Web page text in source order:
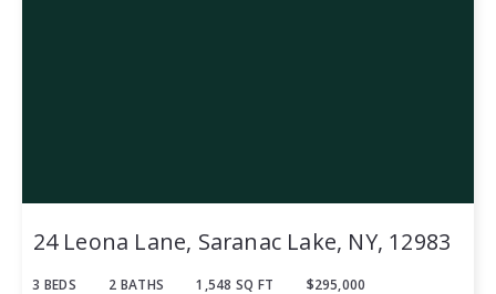
24 Leona Lane, Saranac Lake, NY, 12983
3 BEDS 2 BATHS 1,548 SQ FT
$295,000